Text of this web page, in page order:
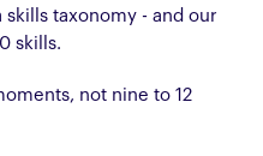
taxonomy - and our
skills.
not nine to 12